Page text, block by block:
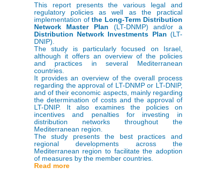
This report presents the various legal and
regulatory policies as well as the practical
implementation ofthe Long-Term Distribution
Network Master Plan (LT-DNMP) and/or a
Distribution Network Investments Plan (LT-
DNIP).
The study is particularly focused on Israel,
although it offers an overview of the policies
and practices in several Mediterranean
countries.
It provides an overview of the overall process
regarding the approval of LT-DNMP or LT-DNIP,
and of their economic aspects, mainly regarding
the determination of costs and the approval of
LT-DNIP. It also examines the policies on
incentives and penalties for investing in
distribution networks throughout the
Mediterranean region.
The study presents the best practices and
regional developments across the
Mediterranean region to facilitate the adoption
of measures by the member countries.
Read more